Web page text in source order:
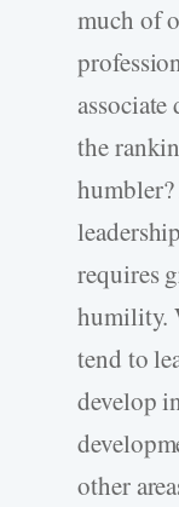
much of
associate
the
requires
humility.
tend to
develop
other